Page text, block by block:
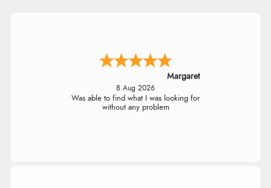
Margaret
8 Aug 2026
Was able to find what I was looking for
without any problem